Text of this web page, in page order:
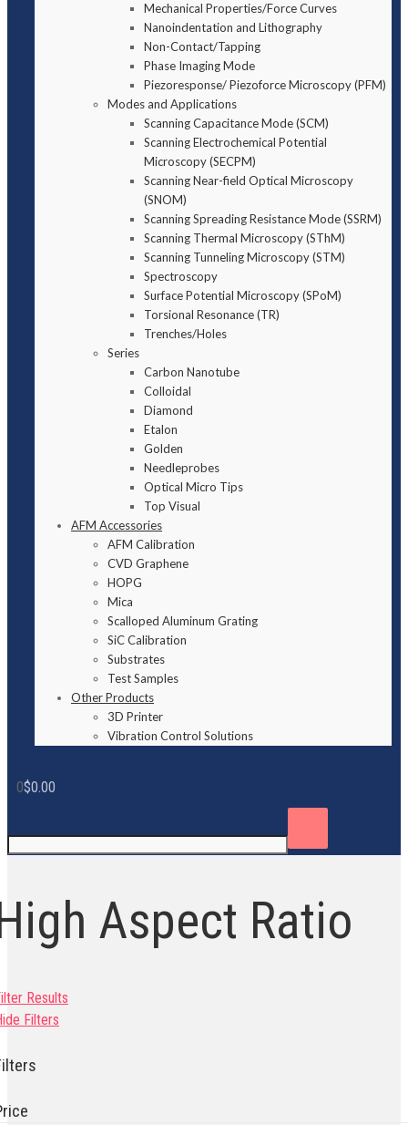
Mechanical Properties/Force Curves
Nanoindentation and Lithography
Non-Contact/Tapping
Phase Imaging Mode
Piezoresponse/ Piezoforce Microscopy (PFM)
Modes and Applications
Scanning Capacitance Mode (SCM)
Scanning Electrochemical Potential
Microscopy (SECPM)
Scanning Near-field Optical Microscopy
(SNOM)
Scanning Spreading Resistance Mode (SSRM)
Scanning Thermal Microscopy (SThM)
Scanning Tunneling Microscopy (STM)
Spectroscopy
Surface Potential Microscopy (SPoM)
Torsional Resonance (TR)
Trenches/Holes
Series
Carbon Nanotube
Colloidal
Diamond
Etalon
Golden
Needleprobes
Optical Micro Tips
Top Visual
AFM Accessories
AFM Calibration
CVD Graphene
HOPG
Mica
Scalloped Aluminum Grating
SiC Calibration
Substrates
Test Samples
Other Products
3D Printer
Vibration Control Solutions
0$0.00
Aspect Ratio
Results
Filters